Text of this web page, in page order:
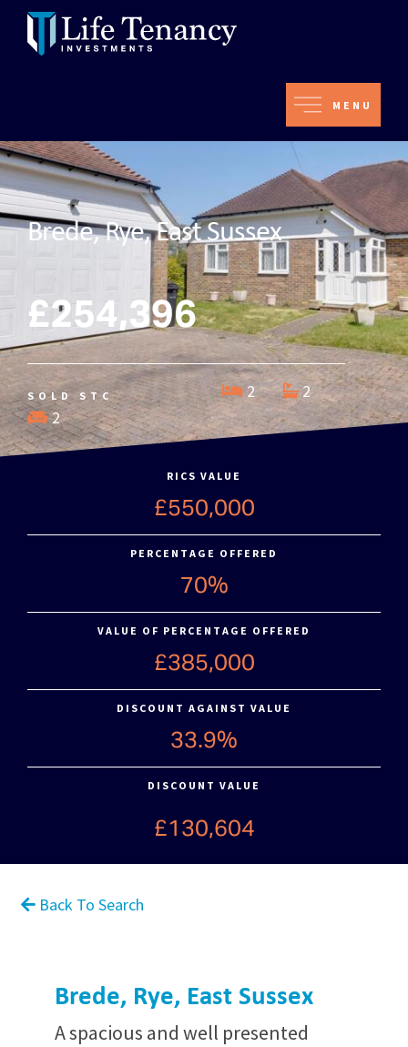
MENU
Brede, Rye, East Sussex
£254,396
SOLD STC 2
2
2
RICS VALUE
£550,000
PERCENTAGE OFFERED
70%
VALUE OF PERCENTAGE OFFERED
£385,000
DISCOUNT AGAINST VALUE
33.9%
DISCOUNT VALUE
£130,604
Back To Search
Brede, Rye, East Sussex
A spacious and well presented